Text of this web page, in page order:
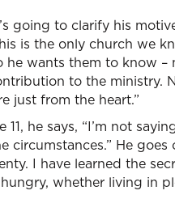
going to clarify his
is the only church we
wants them to know –
to the ministry.
just from the heart.”
11, he says, “I’m not
circumstances.” He
I have learned the
whether living in